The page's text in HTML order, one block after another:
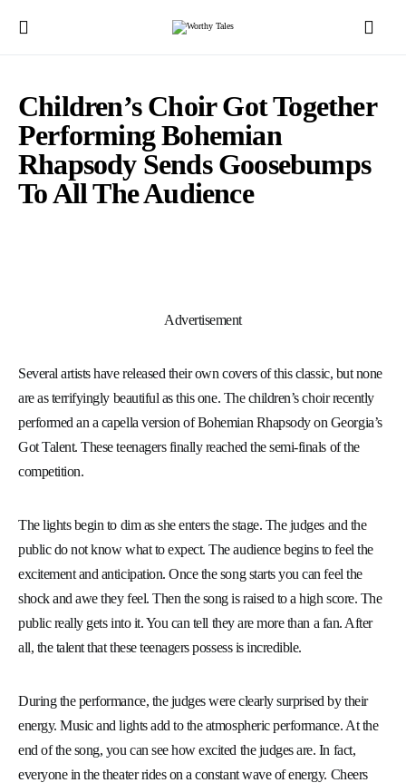
Children’s Choir Got Together
Performing Bohemian
Rhapsody Sends Goosebumps
To All The Audience
Advertisement
Several artists have released their own covers of this classic, but none
are as terrifyingly beautiful as this one. The children’s choir recently
performed an a capella version of Bohemian Rhapsody on Georgia’s
Got Talent. These teenagers finally reached the semi-finals of the
competition.
The lights begin to dim as she enters the stage. The judges and the
public do not know what to expect. The audience begins to feel the
excitement and anticipation. Once the song starts you can feel the
shock and awe they feel. Then the song is raised to a high score. The
public really gets into it. You can tell they are more than a fan. After
all, the talent that these teenagers possess is incredible.
During the performance, the judges were clearly surprised by their
energy. Music and lights add to the atmospheric performance. At the
end of the song, you can see how excited the judges are. In fact,
everyone in the theater rides on a constant wave of energy. Cheers